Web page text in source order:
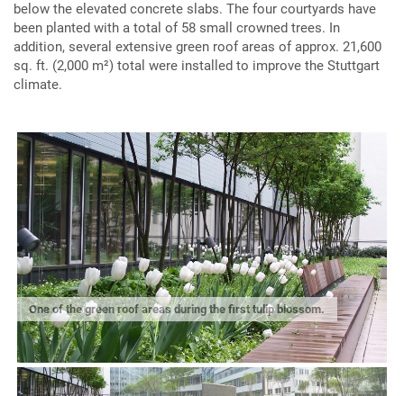
below the elevated concrete slabs. The four courtyards have
been planted with a total of 58 small crowned trees. In
addition, several extensive green roof areas of approx. 21,600
sq. ft. (2,000 m²) total were installed to improve the Stuttgart
climate.
One of the green roof areas during the first tulip blossom.